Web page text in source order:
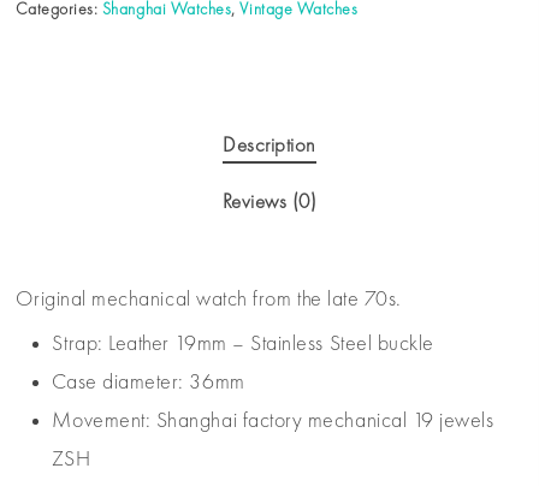
Categories: Shanghai Watches,Vintage Watches
Description
Reviews (0)
Original mechanical watch from the late 70s.
Strap: Leather 19mm – Stainless Steel buckle
Case diameter: 36mm
Movement: Shanghai factory mechanical 19 jewels
ZSH